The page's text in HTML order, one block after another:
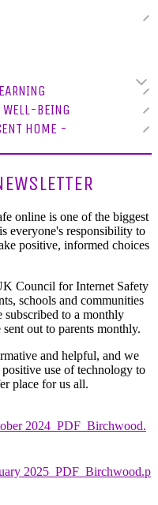
BEING
HOME -
online is one of the biggest
everyone's responsibility to
positive, informed choices
Council for Internet Safety
schools and communities
subscribed to a monthly
out to parents monthly.
and helpful, and we
use of technology to
place for us all.
2024_PDF_Birchwood.
2025_PDF_Birchwood.p